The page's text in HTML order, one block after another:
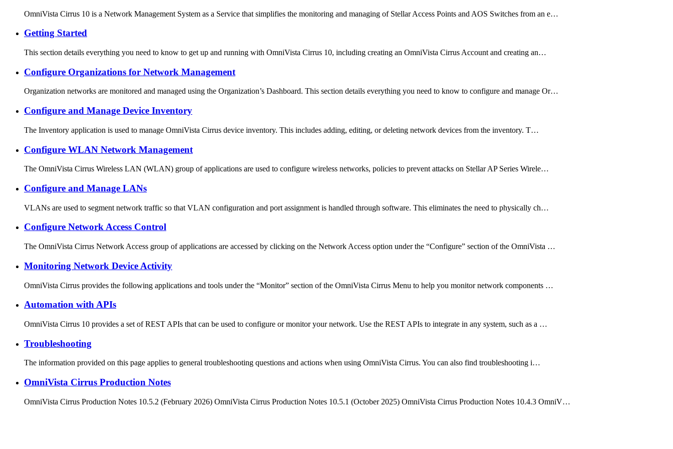
OmniVista Cirrus 10 is a Network Management System as a Service that simplifies the monitoring and managing of Stellar Access Points and AOS Switches from an e…
Getting Started
This section details everything you need to know to get up and running with OmniVista Cirrus 10, including creating an OmniVista Cirrus Account and creating an…
Configure Organizations for Network Management
Organization networks are monitored and managed using the Organization’s Dashboard. This section details everything you need to know to configure and manage Or…
Configure and Manage Device Inventory
The Inventory application is used to manage OmniVista Cirrus device inventory. This includes adding, editing, or deleting network devices from the inventory. T…
Configure WLAN Network Management
The OmniVista Cirrus Wireless LAN (WLAN) group of applications are used to configure wireless networks, policies to prevent attacks on Stellar AP Series Wirele…
Configure and Manage LANs
VLANs are used to segment network traffic so that VLAN configuration and port assignment is handled through software. This eliminates the need to physically ch…
Configure Network Access Control
The OmniVista Cirrus Network Access group of applications are accessed by clicking on the Network Access option under the “Configure” section of the OmniVista …
Monitoring Network Device Activity
OmniVista Cirrus provides the following applications and tools under the “Monitor” section of the OmniVista Cirrus Menu to help you monitor network components …
Automation with APIs
OmniVista Cirrus 10 provides a set of REST APIs that can be used to configure or monitor your network. Use the REST APIs to integrate in any system, such as a …
Troubleshooting
The information provided on this page applies to general troubleshooting questions and actions when using OmniVista Cirrus. You can also find troubleshooting i…
OmniVista Cirrus Production Notes
OmniVista Cirrus Production Notes 10.5.2 (February 2026) OmniVista Cirrus Production Notes 10.5.1 (October 2025) OmniVista Cirrus Production Notes 10.4.3 OmniV…